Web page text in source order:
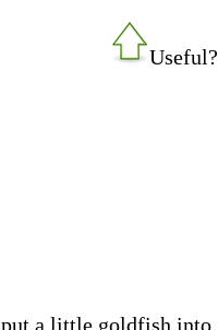
Useful?
a little goldfish into